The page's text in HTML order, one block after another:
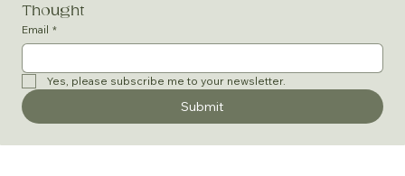
Thought
Email *
Yes, please subscribe me to your newsletter.
Submit